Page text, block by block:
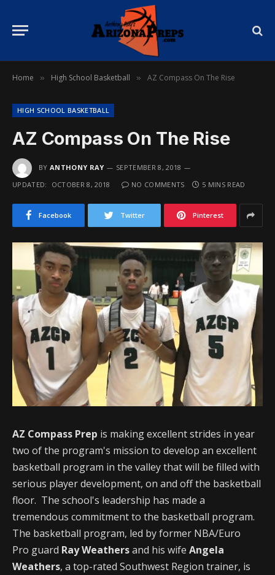
Home » High School Basketball » AZ Compass On The Rise
HIGH SCHOOL BASKETBALL
AZ Compass On The Rise
BY ANTHONY RAY
SEPTEMBER 8, 2018
UPDATED:
OCTOBER 8, 2018 NO COMMENTS 5 MINS READ
Facebook Twitter Pinterest
AZ Compass Prep is making excellent strides in year
two of the program's mission to develop an excellent
basketball program in the valley that will be filled with
serious player development, on and off the basketball
floor. The school's leadership has made a
tremendous commitment to the basketball program.
The basketball program, led by former NBA/Euro
Pro guard Ray Weathersand his wife Angela
Weathers, a top-rated Southwest Region trainer, is